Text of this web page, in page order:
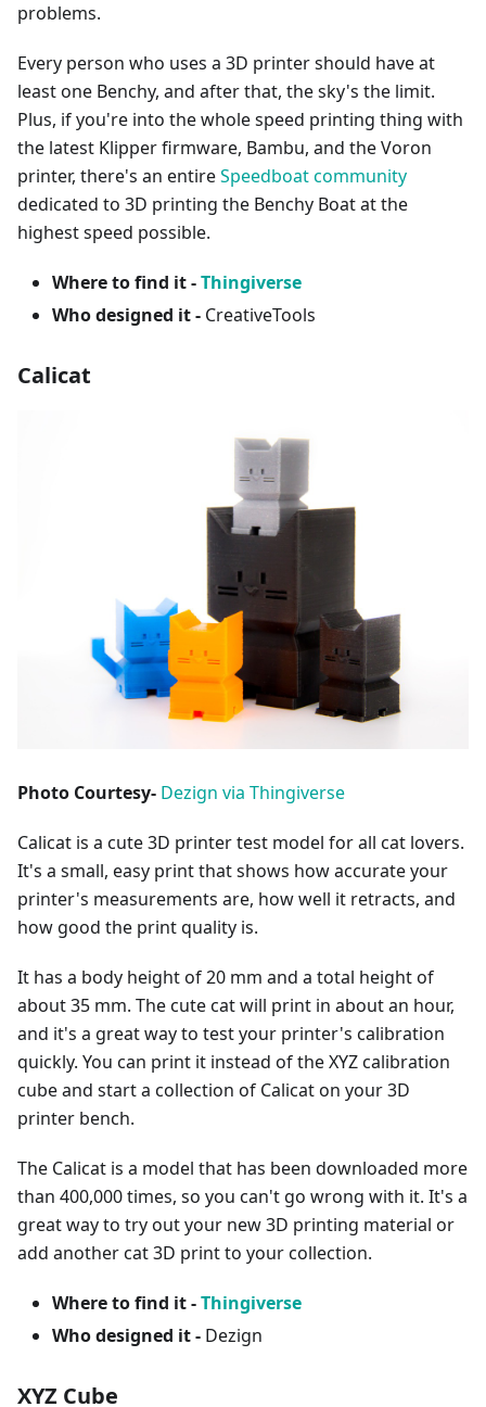
problems.
Every person who uses a 3D printer should have at
least one Benchy, and after that, the sky's the limit.
Plus, if you're into the whole speed printing thing with
the latest Klipper firmware, Bambu, and the Voron
printer, there's an entireSpeedboat community
dedicated to 3D printing the Benchy Boat at the
highest speed possible.
Where to find it -Thingiverse
Who designed it - CreativeTools
Calicat
Photo Courtesy- Dezign via Thingiverse
Calicat is a cute 3D printer test model for all cat lovers.
It's a small, easy print that shows how accurate your
printer's measurements are, how well it retracts, and
how good the print quality is.
It has a body height of 20 mm and a total height of
about 35 mm. The cute cat will print in about an hour,
and it's a great way to test your printer's calibration
quickly. You can print it instead of the XYZ calibration
cube and start a collection of Calicat on your 3D
printer bench.
The Calicat is a model that has been downloaded more
than 400,000 times, so you can't go wrong with it. It's a
great way to try out your new 3D printing material or
add another cat 3D print to your collection.
Where to find it -Thingiverse
Who designed it - Dezign
XYZ Cube